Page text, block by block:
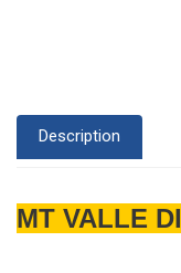
Description
MT VALLE